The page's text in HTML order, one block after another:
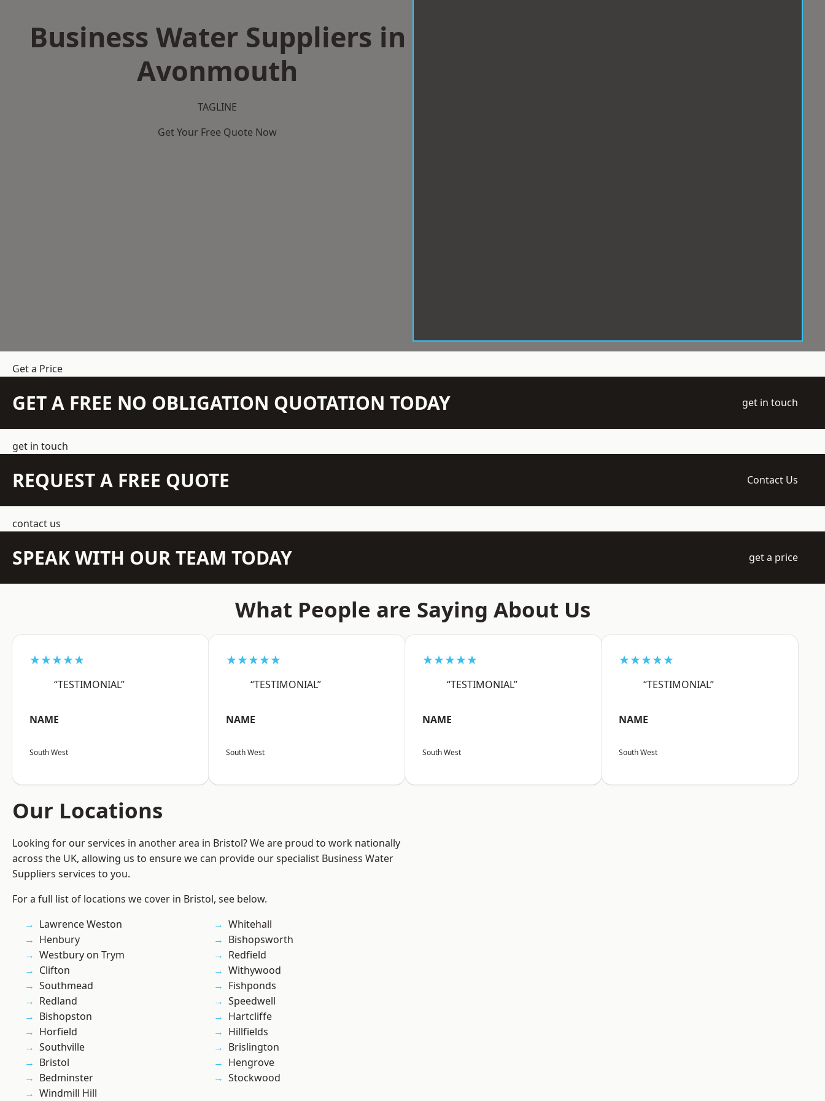
Business Water Suppliers in
Avonmouth
TAGLINE
Get Your Free Quote Now
Get a Price
GET A FREE NO OBLIGATION QUOTATION TODAY get in touch
get in touch
REQUEST A FREE QUOTE Contact Us
contact us
SPEAK WITH OUR TEAM TODAY get a price
What People are Saying About Us
★★★★★
“TESTIMONIAL”
NAME
South West
★★★★★
“TESTIMONIAL”
NAME
South West
★★★★★
“TESTIMONIAL”
NAME
South West
★★★★★
“TESTIMONIAL”
NAME
South West
Our Locations
Looking for our services in another area in Bristol? We are proud to work nationally
across the UK, allowing us to ensure we can provide our specialist Business Water
Suppliers services to you.
For a full list of locations we cover in Bristol, see below.
Lawrence Weston
Henbury
Westbury on Trym
Clifton
Southmead
Redland
Bishopston
Horfield
Southville
Bristol
Bedminster
Windmill Hill
Whitehall
Bishopsworth
Redfield
Withywood
Fishponds
Speedwell
Hartcliffe
Hillfields
Brislington
Hengrove
Stockwood